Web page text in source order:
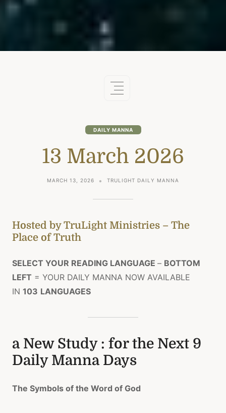
DAILY MANNA
13 March 2026
MARCH 13, 2026 TRULIGHT DAILY MANNA
Hosted by TruLight Ministries – The
Place of Truth
SELECT YOUR READING LANGUAGE – BOTTOM
LEFT = YOUR DAILY MANNA NOW AVAILABLE
IN 103 LANGUAGES
a New Study : for the Next 9
Daily Manna Days
The Symbols of the Word of God